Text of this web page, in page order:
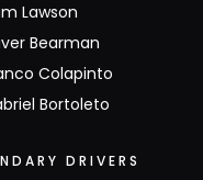
Lawson
Bearman
Colapinto
Bortoleto
DRIVERS